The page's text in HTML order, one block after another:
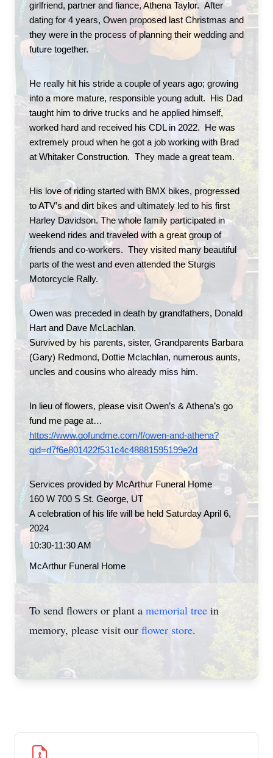
girlfriend, partner and fiance, Athena Taylor.  After
dating for 4 years, Owen proposed last Christmas and
they were in the process of planning their wedding and
future together.
He really hit his stride a couple of years ago; growing
into a more mature, responsible young adult.  His Dad
taught him to drive trucks and he applied himself,
worked hard and received his CDL in 2022.  He was
extremely proud when he got a job working with Brad
at Whitaker Construction.  They made a great team.
His love of riding started with BMX bikes, progressed
to ATV’s and dirt bikes and ultimately led to his first
Harley Davidson. The whole family participated in
weekend rides and traveled with a great group of
friends and co-workers.  They visited many beautiful
parts of the west and even attended the Sturgis
Motorcycle Rally.
Owen was preceded in death by grandfathers, Donald
Hart and Dave McLachlan.
Survived by his parents, sister, Grandparents Barbara
(Gary) Redmond, Dottie Mclachlan, numerous aunts,
uncles and cousins who already miss him.
In lieu of flowers, please visit Owen’s & Athena’s go
fund me page at…
https://www.gofundme.com/f/owen-and-athena?
qid=d7f6e801422f531c4c48881595199e2d
Services provided by McArthur Funeral Home
160 W 700 S St. George, UT
A celebration of his life will be held Saturday April 6,
2024
10:30-11:30 AM
McArthur Funeral Home
To send flowers or plant a memorial tree in
memory, please visit our flower store.